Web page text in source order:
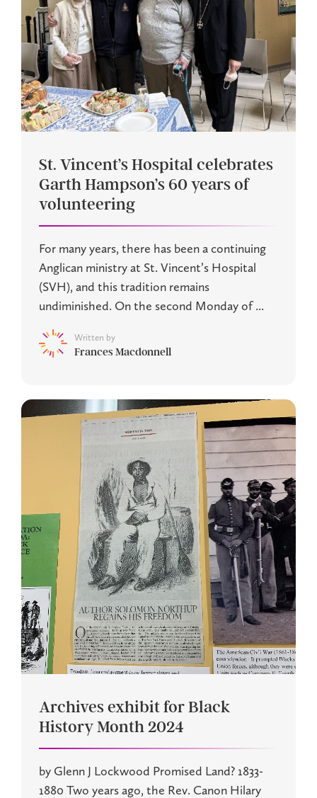
St. Vincent’s Hospital celebrates
Garth Hampson’s 60 years of
volunteering
For many years, there has been a continuing
Anglican ministry at St. Vincent’s Hospital
(SVH), and this tradition remains
undiminished. On the second Monday of ...
Written by
Frances Macdonnell
Archives exhibit for Black
History Month 2024
by Glenn J Lockwood Promised Land? 1833-
1880 Two years ago, the Rev. Canon Hilary